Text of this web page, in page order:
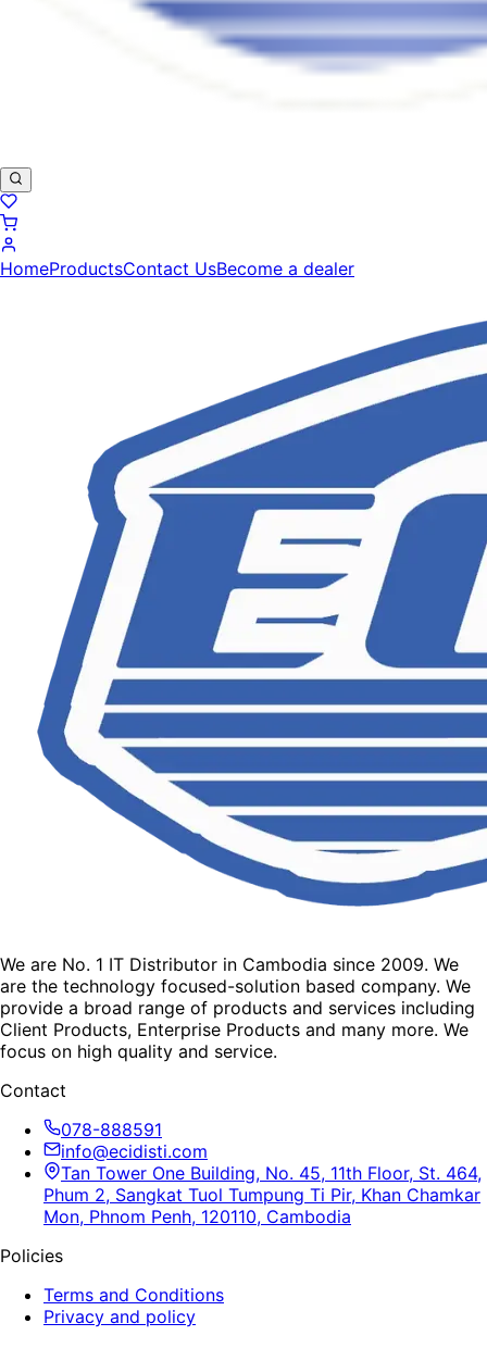
HomeProductsContact UsBecome a dealer
We are No. 1 IT Distributor in Cambodia since 2009. We
are the technology focused-solution based company. We
provide a broad range of products and services including
Client Products, Enterprise Products and many more. We
focus on high quality and service.
Contact
078-888591
info@ecidisti.com
Tan Tower One Building, No. 45, 11th Floor, St. 464,
Phum 2, Sangkat Tuol Tumpung Ti Pir, Khan Chamkar
Mon, Phnom Penh, 120110, Cambodia
Policies
Terms and Conditions
Privacy and policy